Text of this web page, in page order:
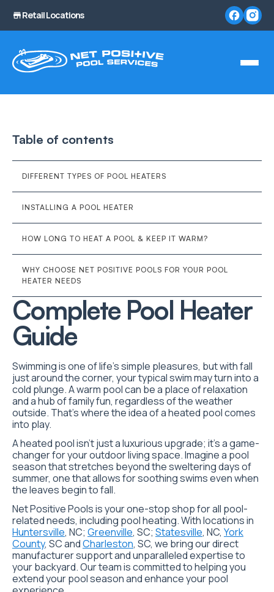
Retail Locations
Complete Pool Heater
Guide
Swimming is one of life’s simple pleasures, but with fall
just around the corner, your typical swim may turn into a
cold plunge. A warm pool can be a place of relaxation
and a hub of family fun, regardless of the weather
outside. That’s where the idea of a heated pool comes
into play.
A heated pool isn’t just a luxurious upgrade; it’s a game-
changer for your outdoor living space. Imagine a pool
season that stretches beyond the sweltering days of
summer, one that allows for soothing swims even when
the leaves begin to fall.
Net Positive Pools is your one-stop shop for all pool-
related needs, including pool heating. With locations in
Huntersville, NC; Greenville, SC; Statesville, NC, York
County, SC andCharleston, SC, we bring our direct
manufacturer support and unparalleled expertise to
your backyard. Our team is committed to helping you
extend your pool season and enhance your pool
Table of contents
DIFFERENT TYPES OF POOL HEATERS
INSTALLING A POOL HEATER
HOW LONG TO HEAT A POOL & KEEP IT WARM?
WHY CHOOSE NET POSITIVE POOLS FOR YOUR POOL
HEATER NEEDS